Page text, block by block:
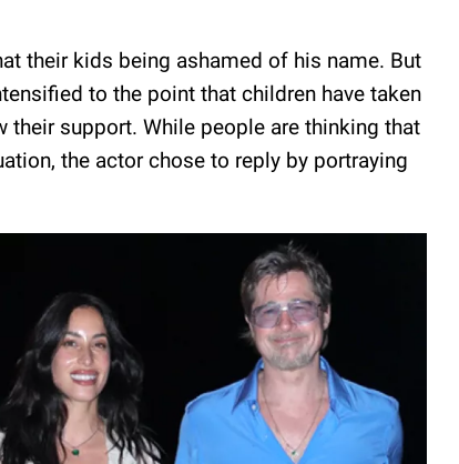
their kids being ashamed of his name. But
to the point that children have taken
their support. While people are thinking that
the actor chose to reply by portraying